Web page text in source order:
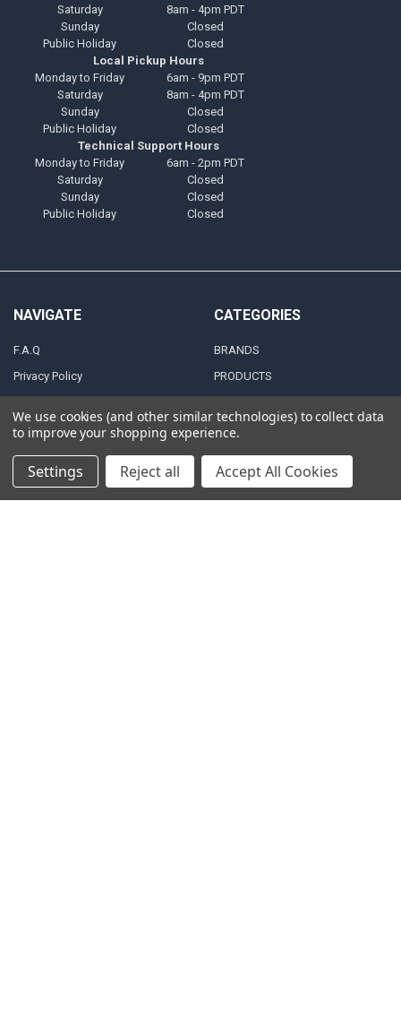
Saturday
8am - 4pm PDT
Sunday
Closed
Public Holiday
Closed
Local Pickup Hours
Monday to Friday
6am - 9pm PDT
Saturday
8am - 4pm PDT
Sunday
Closed
Public Holiday
Closed
Technical Support Hours
Monday to Friday
6am - 2pm PDT
Saturday
Closed
Sunday
Closed
Public Holiday
Closed
NAVIGATE
F.A.Q
Privacy Policy
Shipping & Returns Policy
Terms and Conditions
RMA Repair Application
CATEGORIES
BRANDS
PRODUCTS
ACCESSORIES
MARINE AUDIO
FINANCING & LEASING
PARTNERS
We use cookies (and other similar technologies) to collect data
to improve your shopping experience.
Settings Reject all Accept All Cookies